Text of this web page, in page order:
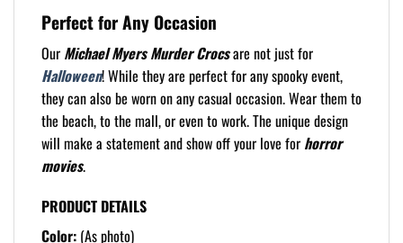
Perfect for Any Occasion
Our Michael Myers Murder Crocsare not just for
Halloween! While they are perfect for any spooky event,
they can also be worn on any casual occasion. Wear them to
the beach, to the mall, or even to work. The unique design
will make a statement and show off your love for horror
movies.
PRODUCT DETAILS
Color: (As photo)